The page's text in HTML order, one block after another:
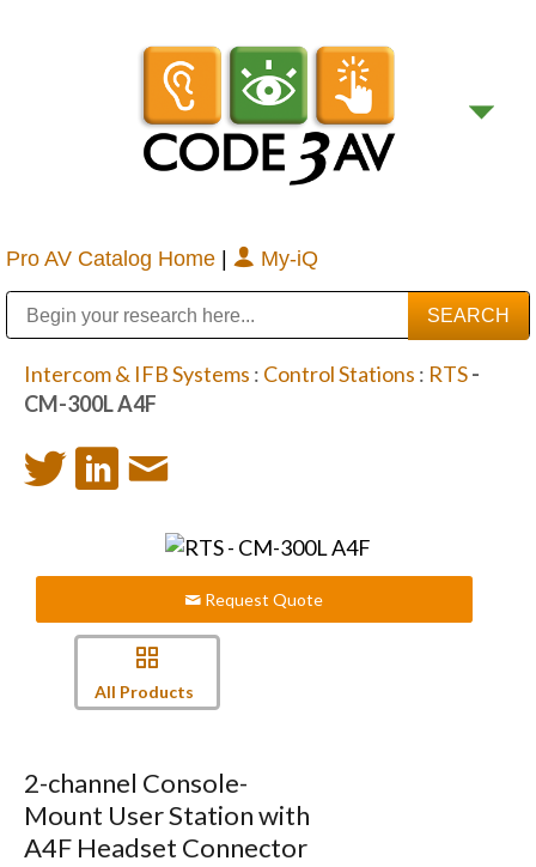
Pro AV Catalog Home | My-iQ
Intercom & IFB Systems : Control Stations : RTS-
CM-300L A4F
Request Quote
All Products
2-channel Console-
Mount User Station with
A4F Headset Connector